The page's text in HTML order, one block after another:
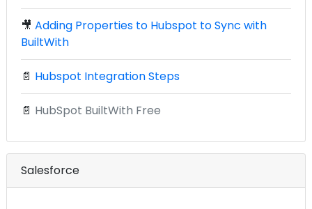
🎥 Adding Properties to Hubspot to Sync with
BuiltWith
📄 Hubspot Integration Steps
📄 HubSpot BuiltWith Free
Salesforce